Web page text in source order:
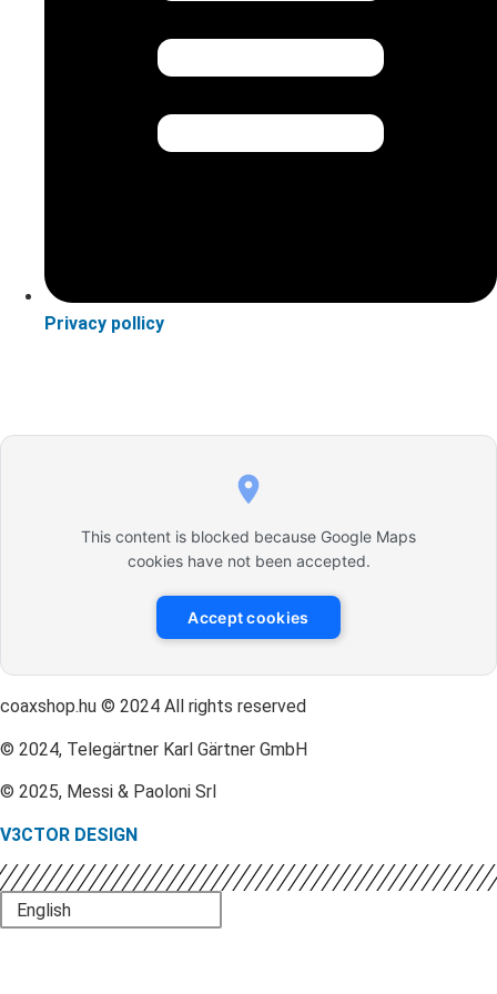
Privacy pollicy
This content is blocked because Google Maps
cookies have not been accepted.
Accept cookies
coaxshop.hu © 2024 All rights reserved
© 2024, Telegärtner Karl Gärtner GmbH
© 2025, Messi & Paoloni Srl
V3CTOR DESIGN
English